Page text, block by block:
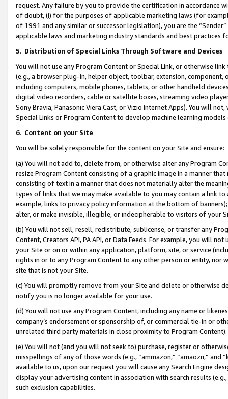
request. Any failure by you to provide the certification in accordance
of doubt, (i) for the purposes of applicable marketing laws (for
of 1991 and any similar or successor legislation), you are the
applicable laws and marketing industry standards and best practices
5. Distribution of Special Links Through Software and Devices
You will not use any Program Content or Special Link, or otherwise
(e.g., a browser plug-in, helper object, toolbar, extension,
including computers, mobile phones, tablets, or other handheld
digital video recorders, cable or satellite boxes, streaming video
Sony Bravia, Panasonic Viera Cast, or Vizio Internet Apps). You will
Special Links or Program Content to develop machine learning
6. Content on your Site
You will be solely responsible for the content on your Site and ensure:
(a) You will not add to, delete from, or otherwise alter any Program
resize Program Content consisting of a graphic image in a manner
consisting of text in a manner that does not materially alter the
types of links that we may make available to you may contain a link
example, links to privacy policy information at the bottom of
alter, or make invisible, illegible, or indecipherable to visitors of your
(b) You will not sell, resell, redistribute, sublicense, or transfer any
Content, Creators API, PA API, or Data Feeds. For example, you will
your Site or on or within any application, platform, site, or service
rights in or to any Program Content to any other person or entity, nor
site that is not your Site.
(c) You will promptly remove from your Site and delete or otherwise
notify you is no longer available for your use.
(d) You will not use any Program Content, including any name or
company’s endorsement or sponsorship of, or commercial tie-in or
unrelated third party materials in close proximity to Program Content).
(e) You will not (and you will not seek to) purchase, register or
misspellings of any of those words (e.g., “ammazon,” “amaozn,” and
available to us, upon our request you will cause any Search Engine
display your advertising content in association with search results
such exclusion capabilities.